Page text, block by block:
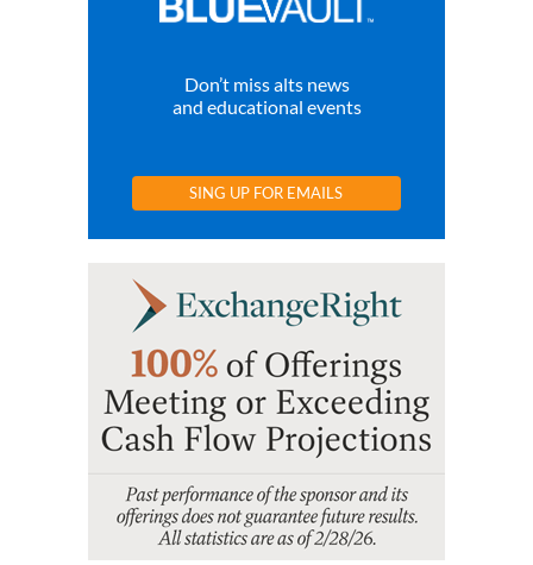
Don’t miss alts news
and educational events
SING UP FOR EMAILS